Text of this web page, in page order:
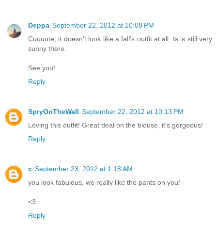
Deppa September 22, 2012 at 10:08 PM
Cuuuute, it doesn't look like a fall's outfit at all. Is is still very
sunny there.
See you!
Reply
SpryOnTheWall September 22, 2012 at 10:13 PM
Loving this outfit! Great deal on the blouse, it's gorgeous!
Reply
c September 23, 2012 at 1:18 AM
you look fabulous, we really like the pants on you!
<3
Reply